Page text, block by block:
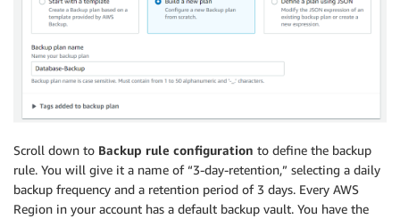
Scroll down to Backup rule configuration to define the backup
rule. You will give it a name of “3-day-retention,” selecting a daily
backup frequency and a retention period of 3 days. Every AWS
Region in your account has a default backup vault. You have the